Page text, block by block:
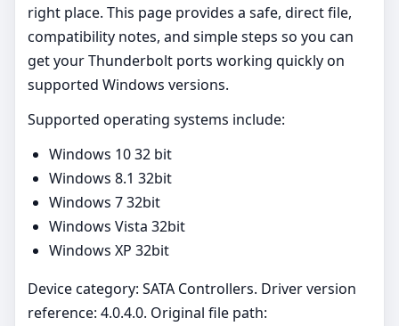
right place. This page provides a safe, direct file,
compatibility notes, and simple steps so you can
get your Thunderbolt ports working quickly on
supported Windows versions.
Supported operating systems include:
Windows 10 32 bit
Windows 8.1 32bit
Windows 7 32bit
Windows Vista 32bit
Windows XP 32bit
Device category: SATA Controllers. Driver version
reference: 4.0.4.0. Original file path: